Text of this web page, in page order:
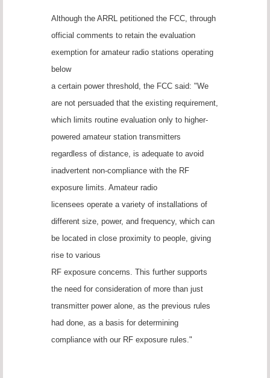
Although the ARRL petitioned the FCC, through
official comments to retain the evaluation
exemption for amateur radio stations operating
below
a certain power threshold, the FCC said: "We
are not persuaded that the existing requirement,
which limits routine evaluation only to higher-
powered amateur station transmitters
regardless of distance, is adequate to avoid
inadvertent non-compliance with the RF
exposure limits. Amateur radio
licensees operate a variety of installations of
different size, power, and frequency, which can
be located in close proximity to people, giving
rise to various
RF exposure concerns. This further supports
the need for consideration of more than just
transmitter power alone, as the previous rules
had done, as a basis for determining
compliance with our RF exposure rules."